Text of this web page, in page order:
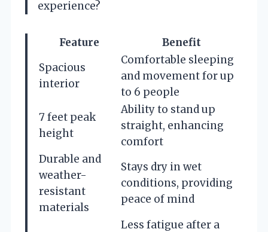
experience?
Feature
Benefit
Spacious
interior
Comfortable sleeping
and movement for up
to 6 people
7 feet peak
height
Ability to stand up
straight, enhancing
comfort
Durable and
weather-
resistant
materials
Stays dry in wet
conditions, providing
peace of mind
Less fatigue after a